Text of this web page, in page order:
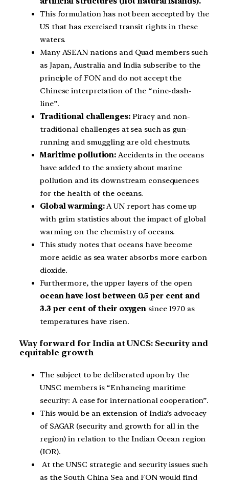
This formulation has not been accepted by the
US that has exercised transit rights in these
waters.
Many ASEAN nations and Quad members such
as Japan, Australia and India subscribe to the
principle of FON and do not accept the
Chinese interpretation of the “nine-dash-
line”.
Traditional challenges:Piracy and non-
traditional challenges at sea such as gun-
running and smuggling are old chestnuts.
Maritime pollution: Accidents in the oceans
have added to the anxiety about marine
pollution and its downstream consequences
for the health of the oceans.
Global warming:A UN report has come up
with grim statistics about the impact of global
warming on the chemistry of oceans.
This study notes that oceans have become
more acidic as sea water absorbs more carbon
dioxide.
Furthermore, the upper layers of the open
ocean have lost between 0.5 per cent and
3.3 per cent of their oxygen since 1970 as
temperatures have risen.
Way forward for India at UNCS: Security and
equitable growth
The subject to be deliberated upon by the
UNSC members is “Enhancing maritime
security: A case for international cooperation”.
This would be an extension of India’s advocacy
of SAGAR (security and growth for all in the
region) in relation to the Indian Ocean region
(IOR).
At the UNSC strategic and security issues such
as the South China Sea and FON would find